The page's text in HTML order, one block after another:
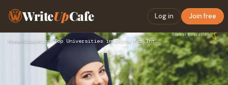
WriteUpCafe Log in Join free
Home›Education› Top Universities in China for International Students